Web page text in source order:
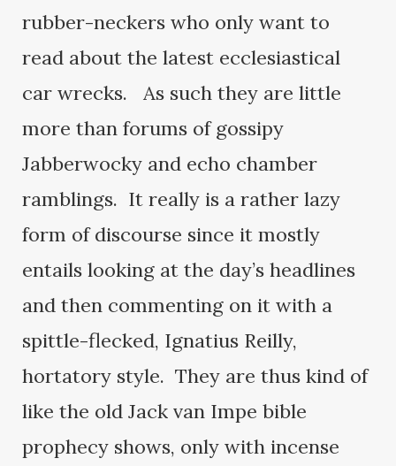
rubber-neckers who only want to
read about the latest ecclesiastical
car wrecks. As such they are little
more than forums of gossipy
Jabberwocky and echo chamber
ramblings. It really is a rather lazy
form of discourse since it mostly
entails looking at the day’s headlines
and then commenting on it with a
spittle-flecked, Ignatius Reilly,
hortatory style. They are thus kind of
like the old Jack van Impe bible
prophecy shows, only with incense